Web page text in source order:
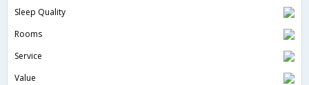
Sleep Quality
Rooms
Service
Value